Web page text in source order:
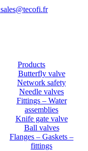
sales@tecofi.fr
Products
Butterfly valve
Network safety
Needle valves
Fittings – Water
assemblies
Knife gate valve
Ball valves
Flanges – Gaskets –
fittings